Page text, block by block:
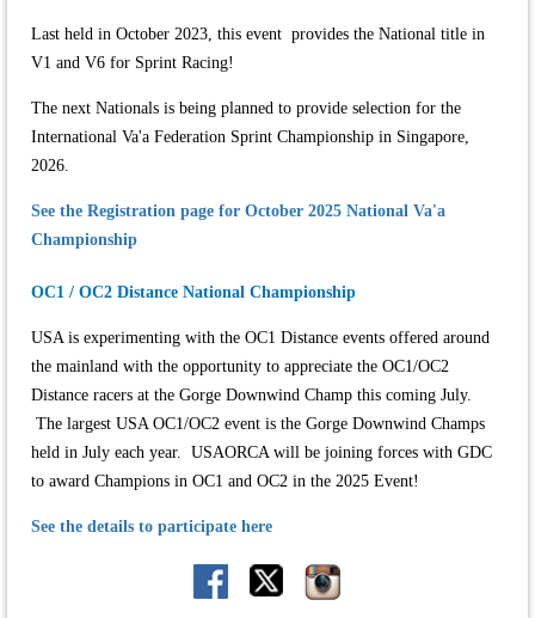
Last held in October 2023, this event provides the National title in
V1 and V6 for Sprint Racing!
The next Nationals is being planned to provide selection for the
International Va'a Federation Sprint Championship in Singapore,
2026.
See the Registration page for October 2025 National Va'a
Championship
OC1 / OC2 Distance National Championship
USA is experimenting with the OC1 Distance events offered around
the mainland with the opportunity to appreciate the OC1/OC2
Distance racers at the Gorge Downwind Champ this coming July.
The largest USA OC1/OC2 event is the Gorge Downwind Champs
held in July each year. USAORCA will be joining forces with GDC
to award Champions in OC1 and OC2 in the 2025 Event!
See the details to participate here